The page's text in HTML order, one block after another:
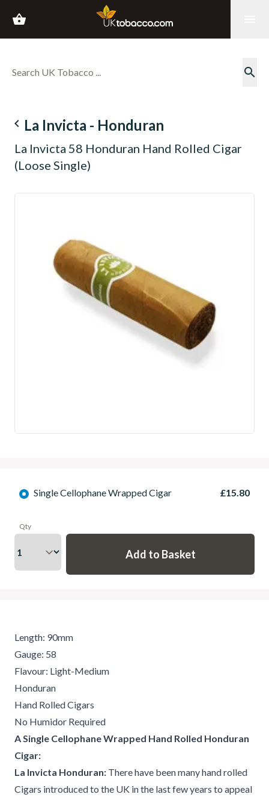
shopping_basket
search
navigate_before La Invicta - Honduran
La Invicta 58 Honduran Hand Rolled Cigar
(Loose Single)
Single Cellophane Wrapped Cigar £15.80
Qty
Length: 90mm
Gauge: 58
Flavour: Light-Medium
Honduran
Hand Rolled Cigars
No Humidor Required
A Single Cellophane Wrapped Hand Rolled Honduran
Cigar:
La Invicta Honduran: There have been many hand rolled
Cigars introduced to the UK in the last few years to appeal